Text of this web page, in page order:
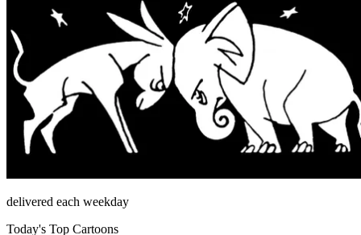
delivered each weekday
Today's Top Cartoons